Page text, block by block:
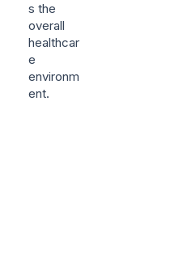
s the
overall
healthcar
e
environm
ent.